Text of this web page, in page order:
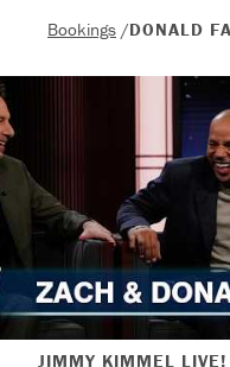
Bookings /DONALD
JIMMY KIMMEL LIVE!